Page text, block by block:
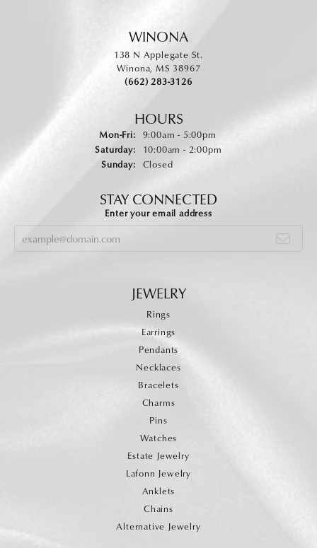
WINONA
138 N Applegate St.
Winona, MS 38967
(662) 283-3126
HOURS
Mon-Fri:Monday - Friday:
9:00am - 5:00pm
Saturday:
10:00am - 2:00pm
Sunday:
Closed
STAY CONNECTED
Enter your email address
JEWELRY
Rings
Earrings
Pendants
Necklaces
Bracelets
Charms
Pins
Watches
Estate Jewelry
Lafonn Jewelry
Anklets
Chains
Alternative Jewelry